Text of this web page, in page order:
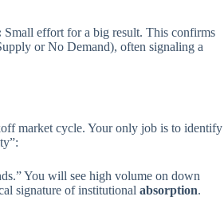
Small effort for a big result. This confirms
or No Demand), often signaling a
market cycle. Your only job is to identify
You will see high volume on down
signature of institutional absorption.